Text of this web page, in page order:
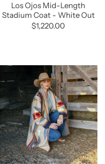
Los Ojos Mid-Length
Stadium Coat - White Out
$1,220.00